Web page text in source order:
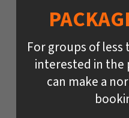
For groups of
interested in the
can make a